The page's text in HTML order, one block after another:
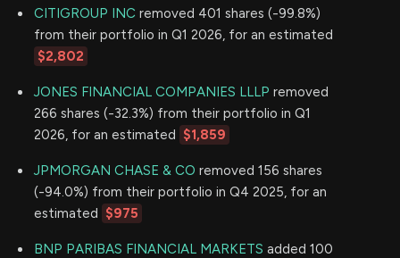
CITIGROUP INC removed 401 shares (-99.8%)
from their portfolio in Q1 2026, for an estimated
$2,802
JONES FINANCIAL COMPANIES LLLP removed
266 shares (-32.3%) from their portfolio in Q1
2026, for an estimated $1,859
JPMORGAN CHASE & CO removed 156 shares
(-94.0%) from their portfolio in Q4 2025, for an
estimated $975
BNP PARIBAS FINANCIAL MARKETS added 100